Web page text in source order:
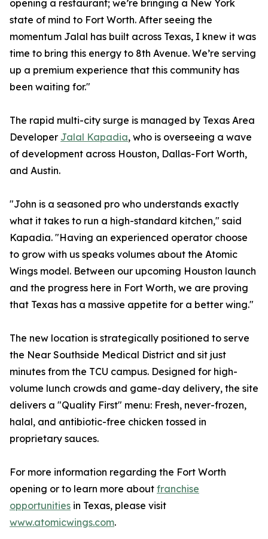
opening a restaurant; we’re bringing a New York
state of mind to Fort Worth. After seeing the
momentum Jalal has built across Texas, I knew it was
time to bring this energy to 8th Avenue. We’re serving
up a premium experience that this community has
been waiting for."
The rapid multi-city surge is managed by Texas Area
Developer Jalal Kapadia, who is overseeing a wave
of development across Houston, Dallas-Fort Worth,
and Austin.
"John is a seasoned pro who understands exactly
what it takes to run a high-standard kitchen," said
Kapadia. "Having an experienced operator choose
to grow with us speaks volumes about the Atomic
Wings model. Between our upcoming Houston launch
and the progress here in Fort Worth, we are proving
that Texas has a massive appetite for a better wing."
The new location is strategically positioned to serve
the Near Southside Medical District and sit just
minutes from the TCU campus. Designed for high-
volume lunch crowds and game-day delivery, the site
delivers a "Quality First" menu: Fresh, never-frozen,
halal, and antibiotic-free chicken tossed in
proprietary sauces.
For more information regarding the Fort Worth
opening or to learn more about franchise
opportunities in Texas, please visit
www.atomicwings.com.